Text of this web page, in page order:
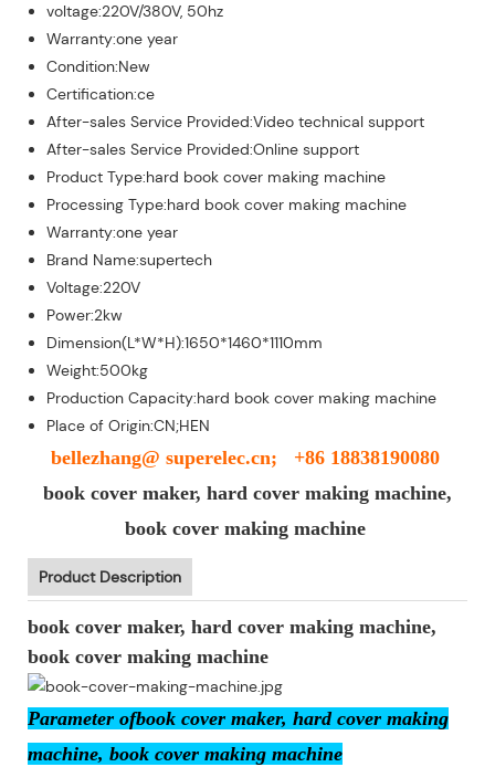
voltage:220V/380V, 50hz
Warranty:one year
Condition:New
Certification:ce
After-sales Service Provided:Video technical support
After-sales Service Provided:Online support
Product Type:hard book cover making machine
Processing Type:hard book cover making machine
Warranty:one year
Brand Name:supertech
Voltage:220V
Power:2kw
Dimension(L*W*H):1650*1460*1110mm
Weight:500kg
Production Capacity:hard book cover making machine
Place of Origin:CN;HEN
bellezhang@ superelec.cn; +86 18838190080
book cover maker, hard cover making machine,
book cover making machine
Product Description
book cover maker, hard cover making machine,
book cover making machine
Parameter ofbook cover maker, hard cover making
machine, book cover making machine